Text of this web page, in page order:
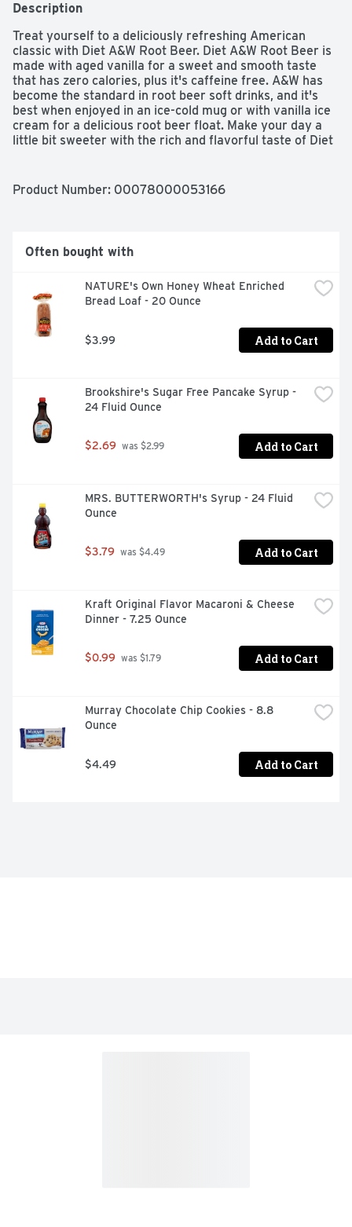
Description
Treat yourself to a deliciously refreshing American
classic with Diet A&W Root Beer. Diet A&W Root Beer is
made with aged vanilla for a sweet and smooth taste
that has zero calories, plus it's caffeine free. A&W has
become the standard in root beer soft drinks, and it's
best when enjoyed in an ice-cold mug or with vanilla ice
cream for a delicious root beer float. Make your day a
little bit sweeter with the rich and flavorful taste of Diet
Low sodium.
Product Number: 00078000053166
Often bought with
NATURE's Own Honey Wheat Enriched
Bread Loaf - 20 Ounce
$3.99 Add to Cart
Brookshire's Sugar Free Pancake Syrup -
24 Fluid Ounce
$2.69 was $2.99 Add to Cart
MRS. BUTTERWORTH's Syrup - 24 Fluid
Ounce
$3.79 was $4.49 Add to Cart
Kraft Original Flavor Macaroni & Cheese
Dinner - 7.25 Ounce
$0.99 was $1.79 Add to Cart
Murray Chocolate Chip Cookies - 8.8
Ounce
$4.49 Add to Cart